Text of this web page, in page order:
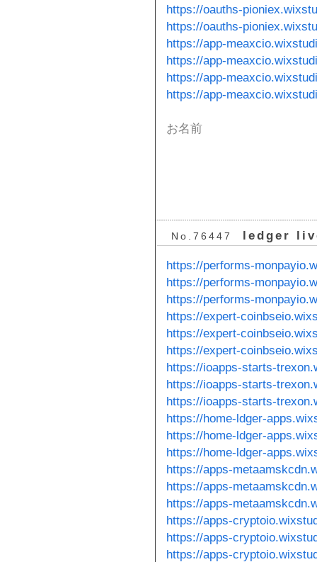
https://oauths-
https://oauths-
https://app-
https://app-
https://app-
https://app-
お名前
No.76447 ledger
https://performs-
https://performs-
https://performs-
https://expert-
https://expert-
https://expert-
https://ioapps-starts-
https://ioapps-starts-
https://ioapps-starts-
https://home-ldger-
https://home-ldger-
https://home-ldger-
https://apps-
https://apps-
https://apps-
https://apps-
https://apps-
https://apps-